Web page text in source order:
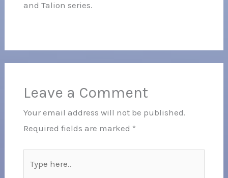
and Talion series.
Leave a Comment
Your email address will not be published.
Required fields are marked *
here..